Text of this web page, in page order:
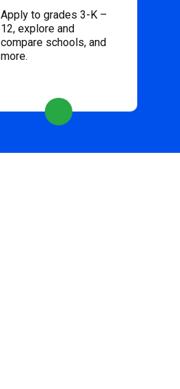
Apply to grades 3-K –
12, explore and
compare schools, and
more.